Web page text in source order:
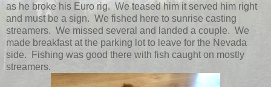
as he broke his Euro rig. We teased him it served him right
and must be a sign. We fished here to sunrise casting
streamers. We missed several and landed a couple. We
made breakfast at the parking lot to leave for the Nevada
side. Fishing was good there with fish caught on mostly
streamers.